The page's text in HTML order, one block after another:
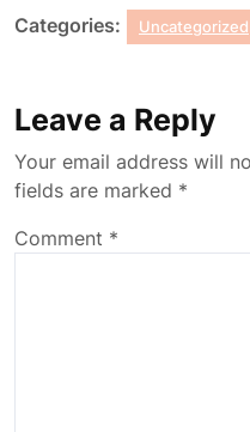
Categories: Uncategorized
Leave a Reply
Your email address will
fields are marked *
Comment *